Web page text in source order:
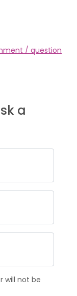
/ question
a
will not be